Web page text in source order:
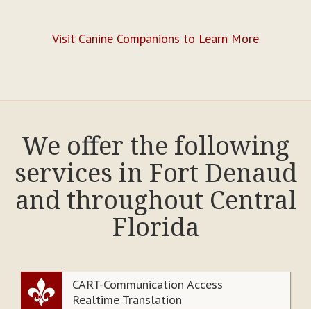
Visit Canine Companions to Learn More
We offer the following
services in Fort Denaud
and throughout Central
Florida
CART-Communication Access
Realtime Translation